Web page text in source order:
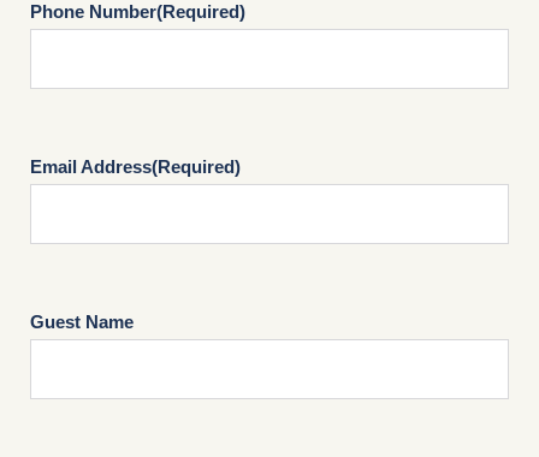
Phone Number(Required)
Email Address(Required)
Guest Name